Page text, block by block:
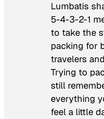
Lumbatis
5-4-3-2-1
to take the
packing for
travelers
Trying to
still
everything
feel a little